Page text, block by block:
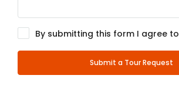
By submitting this form I agree to
Submit a Tour Request